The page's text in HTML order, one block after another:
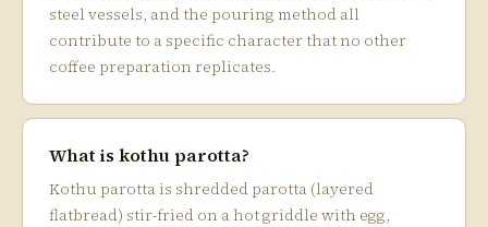
steel vessels, and the pouring method all
contribute to a specific character that no other
coffee preparation replicates.
What is kothu parotta?
Kothu parotta is shredded parotta (layered
flatbread) stir-fried on a hot griddle with egg,